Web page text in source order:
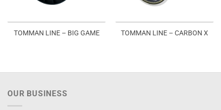
TOMMAN LINE – BIG GAME TOMMAN LINE – CARBON X
OUR BUSINESS